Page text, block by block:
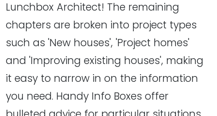
Lunchbox Architect! The remaining
chapters are broken into project types
such as 'New houses', 'Project homes'
and 'Improving existing houses', making
it easy to narrow in on the information
you need. Handy Info Boxes offer